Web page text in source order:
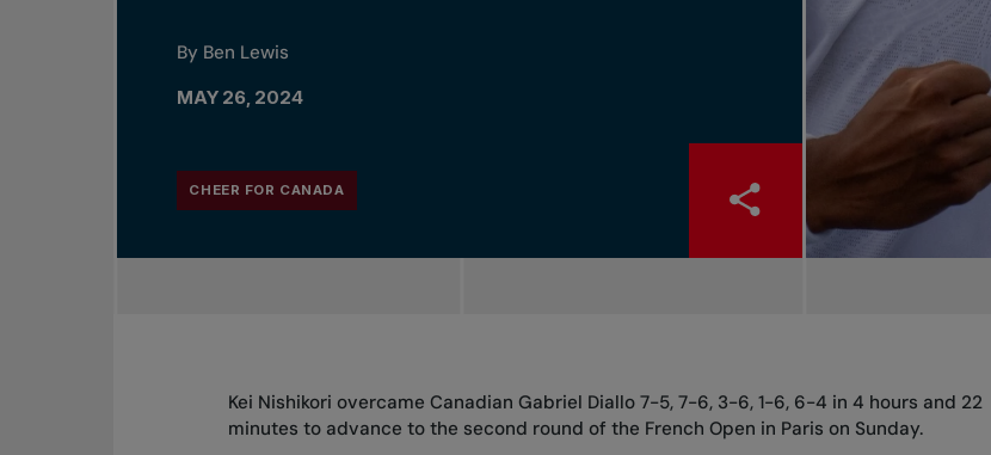
By Ben Lewis
MAY 26, 2024
CHEER FOR CANADA
Kei Nishikori overcame Canadian Gabriel Diallo 7-5, 7-6, 3-6, 1-6, 6-4 in 4 hours and 22
minutes to advance to the second round of the French Open in Paris on Sunday.